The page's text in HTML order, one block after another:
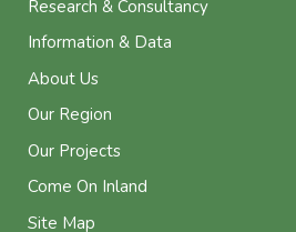
Research & Consultancy
Information & Data
About Us
Our Region
Our Projects
Come On Inland
Site Map